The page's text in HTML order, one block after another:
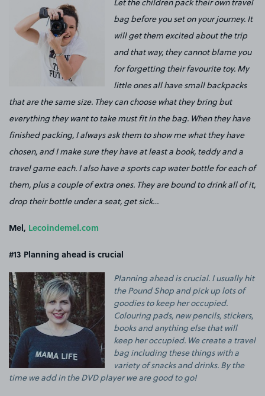
Let the children pack their own travel
bag before you set on your journey. It
will get them excited about the trip
and that way, they cannot blame you
for forgetting their favourite toy. My
little ones all have small backpacks
that are the same size. They can choose what they bring but
everything they want to take must fit in the bag. When they have
finished packing, I always ask them to show me what they have
chosen, and I make sure they have at least a book, teddy and a
travel game each. I also have a sports cap water bottle for each of
them, plus a couple of extra ones. They are bound to drink all of it,
drop their bottle under a seat, get sick…
Mel, Lecoindemel.com
#13 Planning ahead is crucial
Planning ahead is crucial. I usually hit
the Pound Shop and pick up lots of
goodies to keep her occupied.
Colouring pads, new pencils, stickers,
books and anything else that will
keep her occupied. We create a travel
bag including these things with a
variety of snacks and drinks. By the
time we add in the DVD player we are good to go!